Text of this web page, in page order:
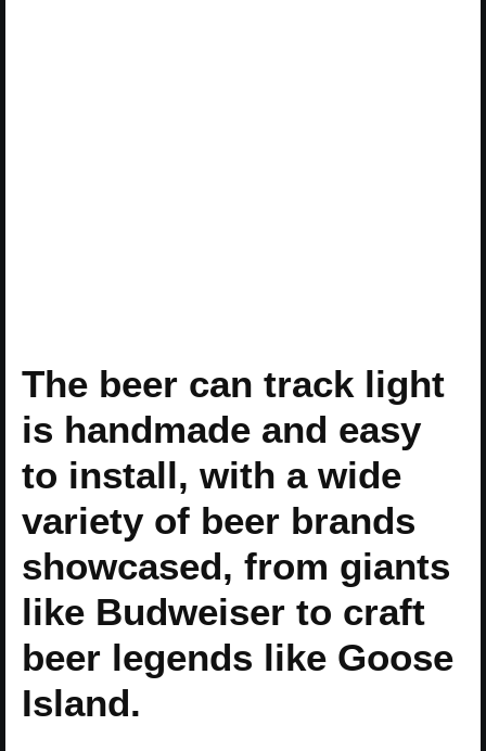
The beer can track light
is handmade and easy
to install, with a wide
variety of beer brands
showcased, from giants
like Budweiser to craft
beer legends like Goose
Island.